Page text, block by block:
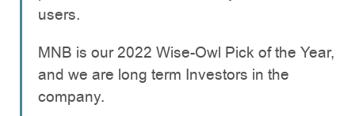
users.
MNB is our 2022 Wise-Owl Pick of the Year,
and we are long term Investors in the
company.